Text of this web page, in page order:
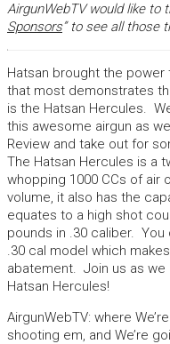
AirgunWebTV would like to
Sponsors” to see all those
Hatsan brought the power
that most demonstrates
is the Hatsan Hercules.
this awesome airgun as
Review and take out for
The Hatsan Hercules is a
whopping 1000 CCs of air
volume, it also has the
equates to a high shot
pounds in .30 caliber.
.30 cal model which
abatement. Join us as we
Hatsan Hercules!
AirgunWebTV: where
shooting em, and We’re